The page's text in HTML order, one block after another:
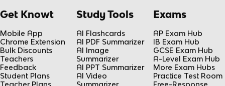
Get Knowt
Mobile App
Chrome Extension
Bulk Discounts
Teachers
Feedback
Student Plans
Teacher Plans
Study Tools
AI Flashcards
AI PDF Summarizer
AI Image
Summarizer
AI PPT Summarizer
AI Video
Summarizer
Exams
AP Exam Hub
IB Exam Hub
GCSE Exam Hub
A-Level Exam Hub
More Exam Hubs
Practice Test Room
Free-Response